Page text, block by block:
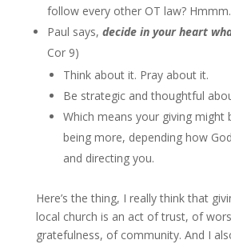
follow every other OT law? Hmmm.
Paul says, decide in your heart
Cor 9)
Think about it. Pray about it.
Be strategic and thoughtful
Which means your giving might
being more, depending how
and directing you.
Here’s the thing, I really think that
local church is an act of trust, of
gratefulness, of community. And I